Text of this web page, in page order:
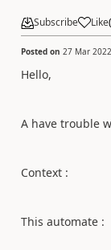
Subscribe Like(
Posted on 27 Mar
Hello,
A have trouble
Context :
This automate :